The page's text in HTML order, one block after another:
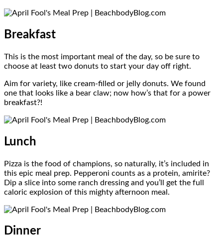
Breakfast
This is the most important meal of the day, so be sure to
choose at least two donuts to start your day off right.
Aim for variety, like cream-filled or jelly donuts. We found
one that looks like a bear claw; now how’s that for a power
breakfast?!
Lunch
Pizza is the food of champions, so naturally, it’s included in
this epic meal prep. Pepperoni counts as a protein, amirite?
Dip a slice into some ranch dressing and you’ll get the full
caloric explosion of this mighty afternoon meal.
Dinner